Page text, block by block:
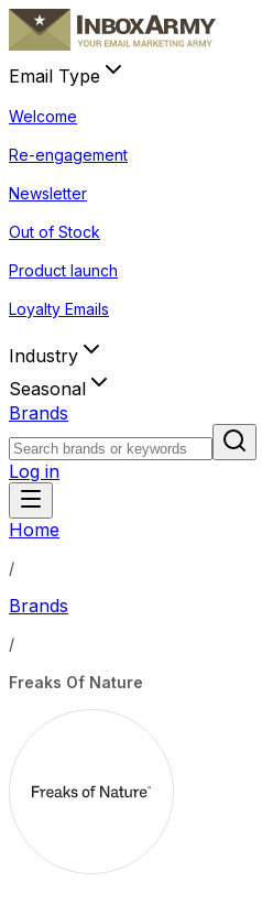
Email Type
Welcome
Re-engagement
Newsletter
Out of Stock
Product launch
Loyalty Emails
Industry
Seasonal
Brands
Log in
Home
/
Brands
/
Freaks Of Nature